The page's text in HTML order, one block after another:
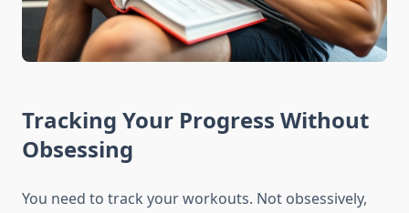
Tracking Your Progress Without
Obsessing
You need to track your workouts. Not obsessively,